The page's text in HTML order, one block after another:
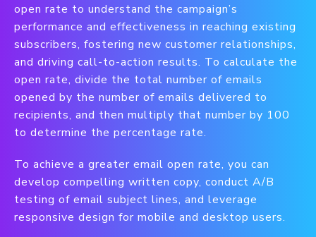
open rate to understand the campaign’s
performance and effectiveness in reaching existing
subscribers, fostering new customer relationships,
and driving call-to-action results. To calculate the
open rate, divide the total number of emails
opened by the number of emails delivered to
recipients, and then multiply that number by 100
to determine the percentage rate.
To achieve a greater email open rate, you can
develop compelling written copy, conduct A/B
testing of email subject lines, and leverage
responsive design for mobile and desktop users.